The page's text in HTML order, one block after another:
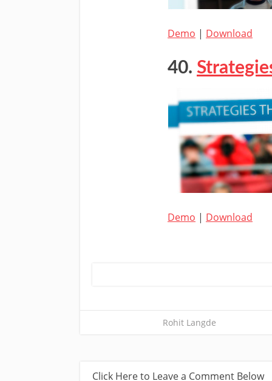
Demo | Download
40.
Demo | Download
Rohit Langde
Click Here to Leave a Comment Below